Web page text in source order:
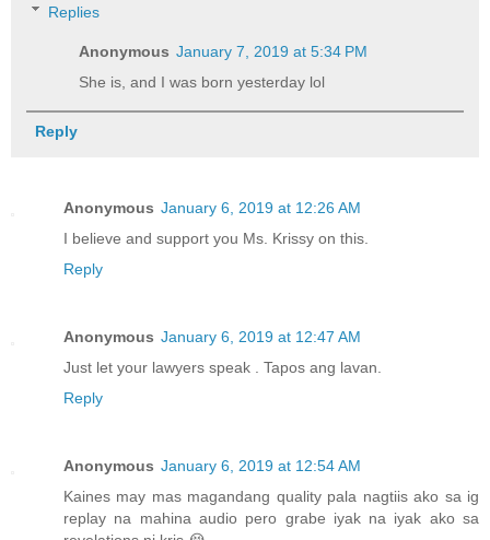
Replies
Anonymous January 7, 2019 at 5:34 PM
She is, and I was born yesterday lol
Reply
Anonymous January 6, 2019 at 12:26 AM
I believe and support you Ms. Krissy on this.
Reply
Anonymous January 6, 2019 at 12:47 AM
Just let your lawyers speak . Tapos ang lavan.
Reply
Anonymous January 6, 2019 at 12:54 AM
Kaines may mas magandang quality pala nagtiis ako sa ig
replay na mahina audio pero grabe iyak na iyak ako sa